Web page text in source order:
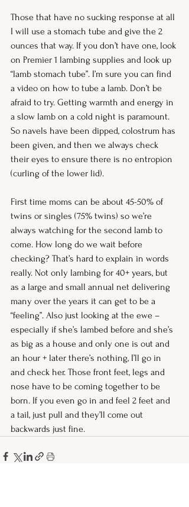
Those that have no sucking response at all
I will use a stomach tube and give the 2
ounces that way. If you don’t have one, look
on Premier 1 lambing supplies and look up
“lamb stomach tube”. I’m sure you can find
a video on how to tube a lamb. Don’t be
afraid to try. Getting warmth and energy in
a slow lamb on a cold night is paramount.
So navels have been dipped, colostrum has
been given, and then we always check
their eyes to ensure there is no entropion
(curling of the lower lid).
First time moms can be about 45-50% of
twins or singles (75% twins) so we’re
always watching for the second lamb to
come. How long do we wait before
checking? That’s hard to explain in words
really. Not only lambing for 40+ years, but
as a large and small annual net delivering
many over the years it can get to be a
“feeling”. Also just looking at the ewe –
especially if she’s lambed before and she’s
as big as a house and only one is out and
an hour + later there’s nothing, I’ll go in
and check her. Those front feet, legs and
nose have to be coming together to be
born. If you even go in and feel 2 feet and
a tail, just pull and they’ll come out
backwards just fine.